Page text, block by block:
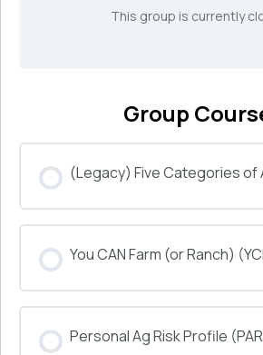
This group is currently
Group
(Legacy) Five Categories of
0% COMPLETE 0/0 Steps
You CAN Farm (or Ranch)
0% COMPLETE 0/0 Steps
Personal Ag Risk Profile